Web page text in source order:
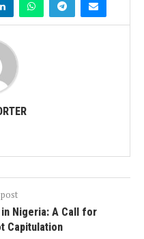
Nigeria: A Call for
Capitulation